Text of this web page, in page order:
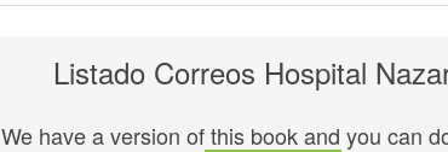
Listado Correos Hospital
We have a version of this book and you can